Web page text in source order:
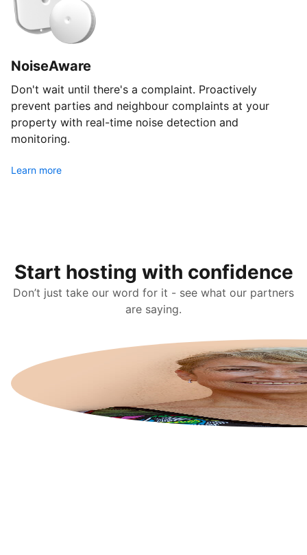
NoiseAware
Don't wait until there's a complaint. Proactively
prevent parties and neighbour complaints at your
property with real-time noise detection and
monitoring.
Learn more
Start hosting with confidence
Don’t just take our word for it - see what our partners
are saying.